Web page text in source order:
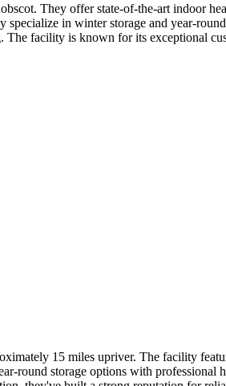
They offer state-of-the-art indoor
in winter storage and year-
facility is known for its exceptional
15 miles upriver. The facility
round storage options with professional